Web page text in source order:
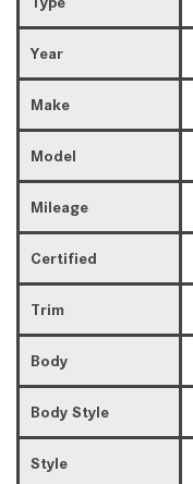
Year
Make
Model
Mileage
Certified
Trim
Body
Body Style
Style